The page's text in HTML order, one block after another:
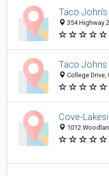
Taco John's
354 Highway
Taco Johns
College Drive,
Cove-
1012